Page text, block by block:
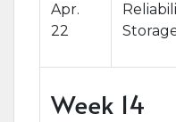
Apr.
22
Week 14